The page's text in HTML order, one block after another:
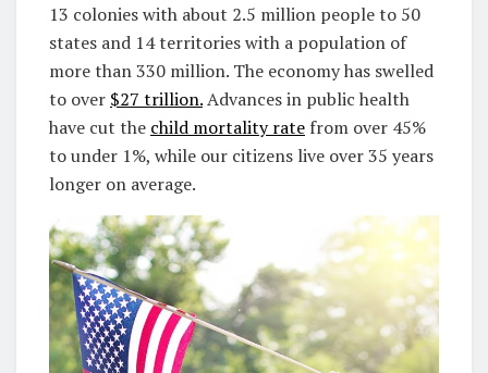
13 colonies with about 2.5 million people to 50
states and 14 territories with a population of
more than 330 million. The economy has swelled
to over $27 trillion.Advances in public health
have cut the child mortality rate from over 45%
to under 1%, while our citizens live over 35 years
longer on average.